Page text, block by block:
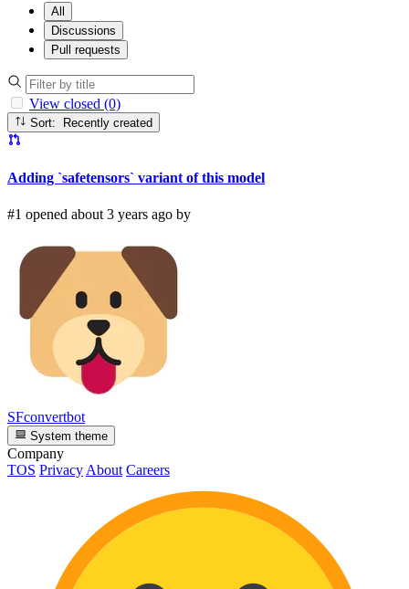
All
Discussions
Pull requests
View closed (0)
Sort: Recently created
Adding `safetensors` variant of this model
#1 opened about 3 years ago by
SFconvertbot
System theme
Company
TOS Privacy About Careers